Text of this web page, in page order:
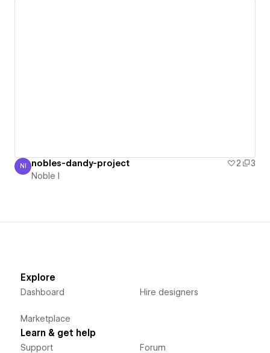
Noble I
NI nobles-dandy-project 2
3
Noble I
Explore
Dashboard
Marketplace
Hire designers
Learn & get help
Support Forum